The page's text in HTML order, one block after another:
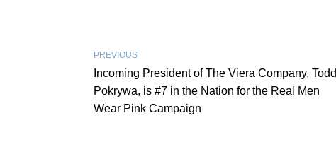
PREVIOUS
Incoming President of The Viera Company, Todd
Pokrywa, is #7 in the Nation for the Real Men
Wear Pink Campaign